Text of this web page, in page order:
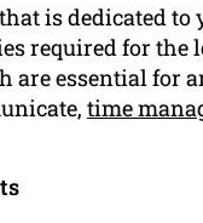
is dedicated
required for the
are essential for
time